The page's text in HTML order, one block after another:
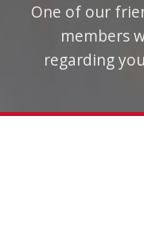
One of our
members
regarding